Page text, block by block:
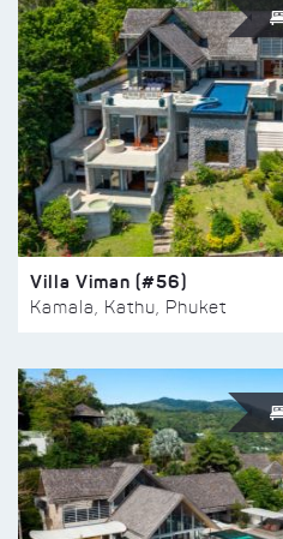
Villa Viman (#56)
Kamala, Kathu, Phuket